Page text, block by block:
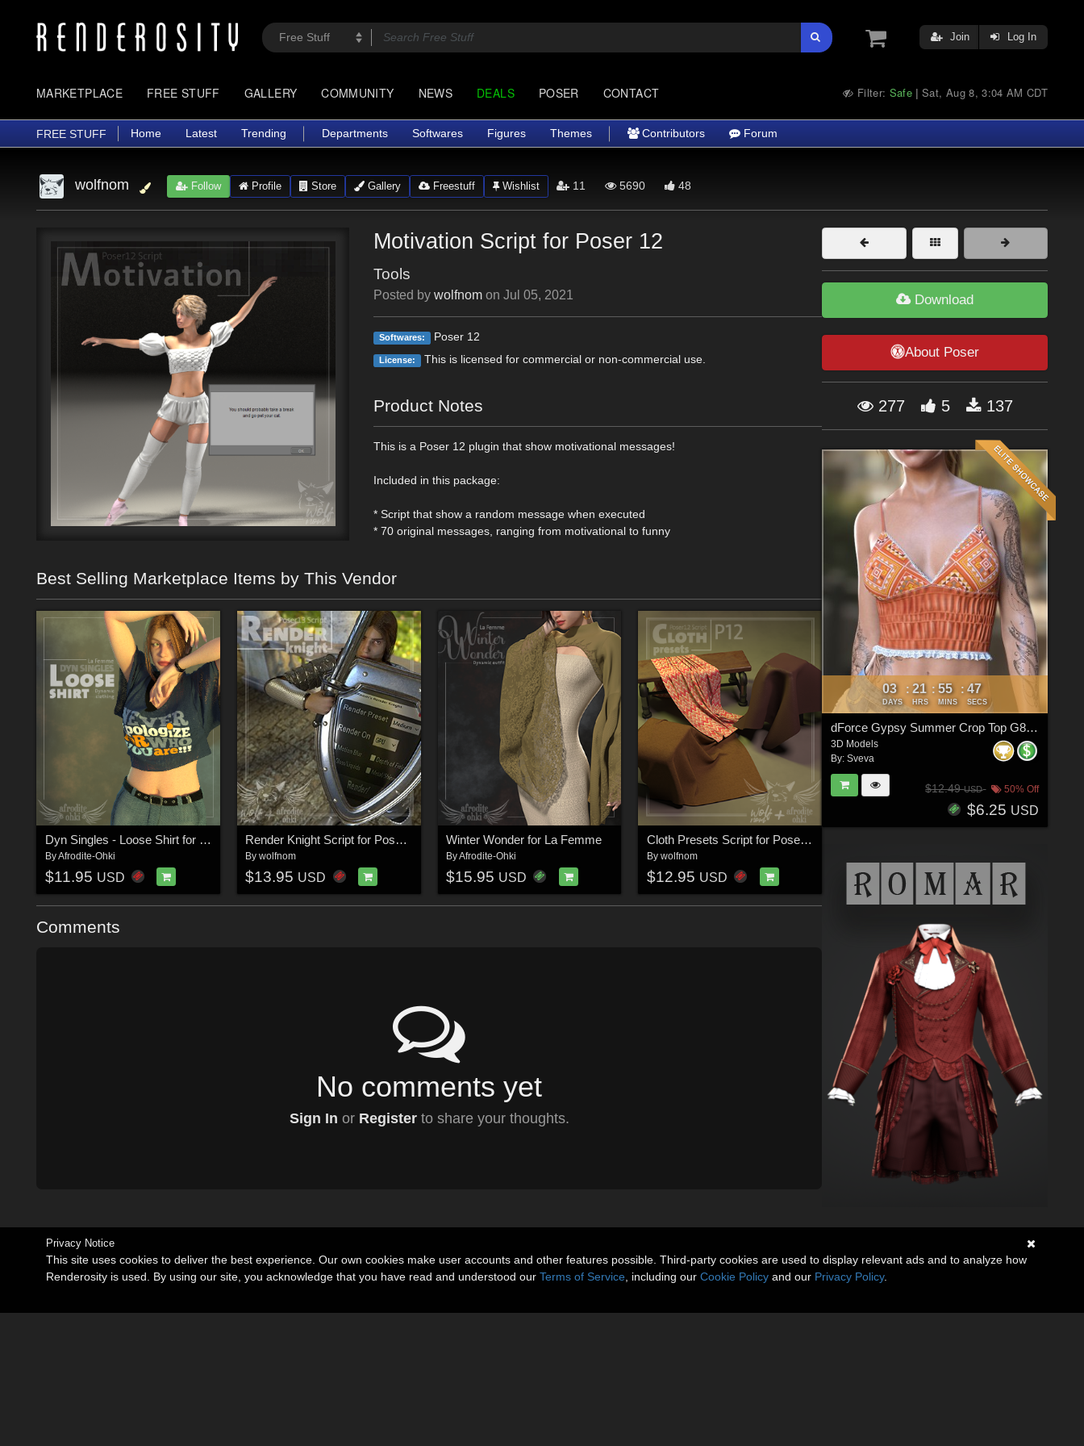
Join Log In
MARKETPLACE FREE STUFF GALLERY COMMUNITY NEWS DEALS POSER CONTACT Filter: Safe |Sat, Aug 8, 3:04 AM CDT
FREE STUFF Home Latest Trending Departments Softwares Figures Themes Contributors Forum
wolfnom Follow Profile Store Gallery Freestuff Wishlist 11 5690 48
Motivation Script for Poser 12
Tools
Posted bywolfnom onJul 05, 2021
Softwares: Poser 12
License: This is licensed for commercial or non-commercial use.
Product Notes
This is a Poser 12 plugin that show motivational messages!
Included in this package:
* Script that show a random message when executed
* 70 original messages, ranging from motivational to funny
Best Selling Marketplace Items by This Vendor
Dyn Singles - Loose Shirt for La Femme
ByAfrodite-Ohki
$11.95 USD
Render Knight Script for Poser 13
Bywolfnom
$13.95 USD
Winter Wonder for La Femme
ByAfrodite-Ohki
$15.95 USD
Cloth Presets Script for Poser 12
By wolfnom
$12.95 USD
Comments
No comments yet
Sign In or Registerto share your thoughts.
Download
About Poser
277 5 137
03
DAYS
: 21
HRS
: 55
MINS
: 46
SECS
dForce Gypsy Summer Crop Top G8FG8.1F G9
3D Models
By: Sveva
$12.49USD 50% Off
$6.25 USD
Privacy Notice
This site uses cookies to deliver the best experience. Our own cookies make user accounts and other features possible. Third-party cookies are used to display relevant ads and to analyze how
Renderosity is used. By using our site, you acknowledge that you have read and understood our Terms of Service , including our Cookie Policy and our Privacy Policy.